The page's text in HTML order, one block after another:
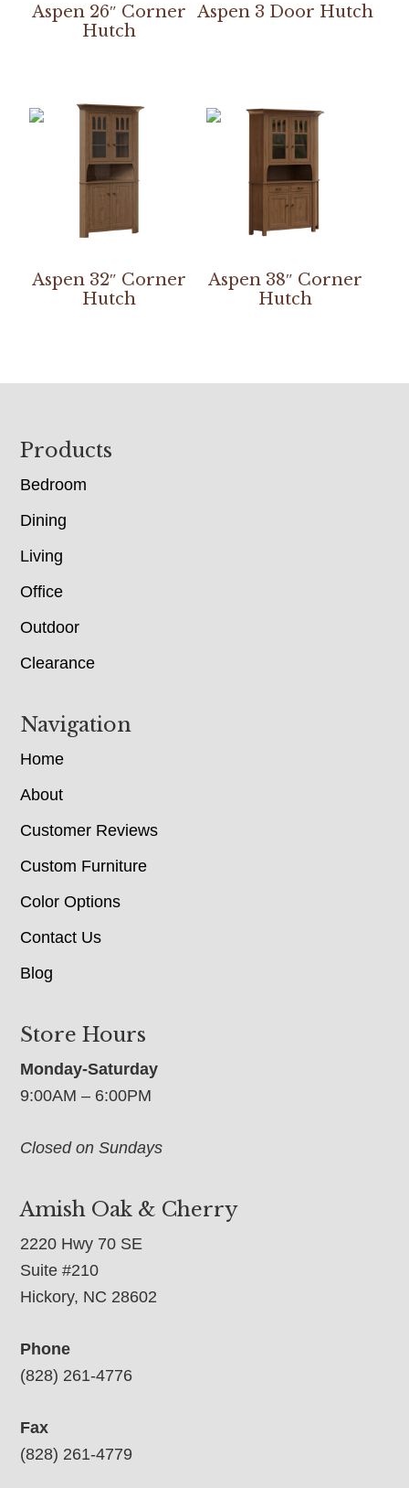
Aspen 26″ Corner
Hutch
Aspen 3 Door Hutch
Aspen 32″ Corner
Hutch
Aspen 38″ Corner
Hutch
Footer
Products
Bedroom
Dining
Living
Office
Outdoor
Clearance
Navigation
Home
About
Customer Reviews
Custom Furniture
Color Options
Contact Us
Blog
Store Hours
Monday-Saturday
9:00AM – 6:00PM
Closed on Sundays
Amish Oak & Cherry
2220 Hwy 70 SE
Suite #210
Hickory, NC 28602
Phone
(828) 261-4776
Fax
(828) 261-4779